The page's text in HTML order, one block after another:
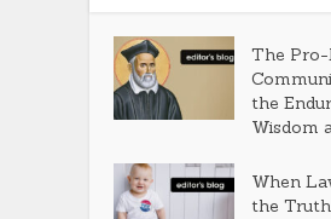
The
the
Wisdom
When
the